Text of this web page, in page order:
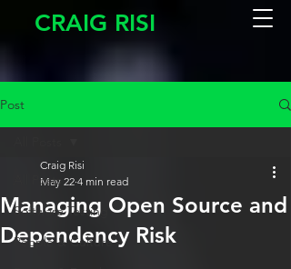
CRAIG RISI
Post
All Posts
Software Testing
People & Culture
Managing Open Source and
Dependency Risk
Craig Risi
May 22 4 min read